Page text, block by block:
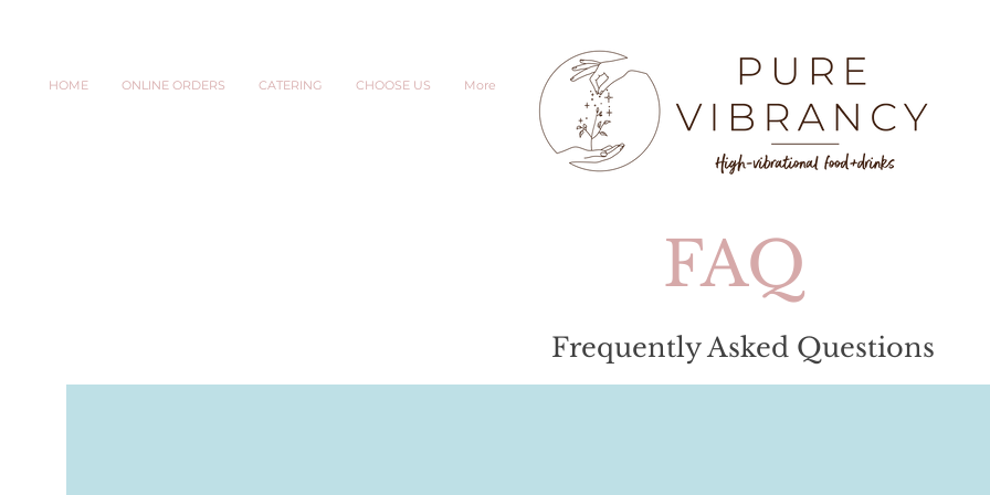
HOME ONLINE ORDERS CATERING CHOOSE US More
FAQ
Frequently Asked Questions